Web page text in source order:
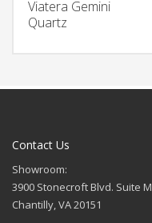
Viatera Gemini
Quartz
Contact Us
Showroom:
3900 Stonecroft Blvd. Suite M
Chantilly, VA 20151